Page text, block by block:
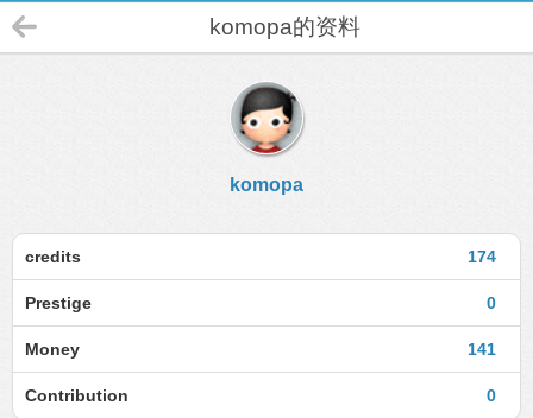
komopa的资料
komopa
174
credits
0
Prestige
141
Money
0
Contribution